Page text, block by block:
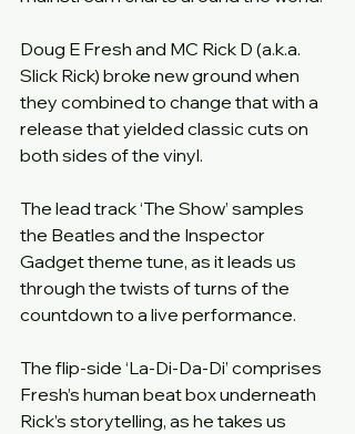
Doug E Fresh and MC Rick D (a.k.a.
Slick Rick) broke new ground when
they combined to change that with a
release that yielded classic cuts on
both sides of the vinyl.
The lead track ‘The Show’ samples
the Beatles and the Inspector
Gadget theme tune, as it leads us
through the twists of turns of the
countdown to a live performance.
The flip-side ‘La-Di-Da-Di’ comprises
Fresh’s human beat box underneath
Rick’s storytelling, as he takes us